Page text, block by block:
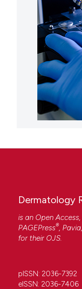
Dermatology
is an Open
PAGEPress®,
for their OJS.
pISSN: 2036-7392
eISSN: 2036-7406